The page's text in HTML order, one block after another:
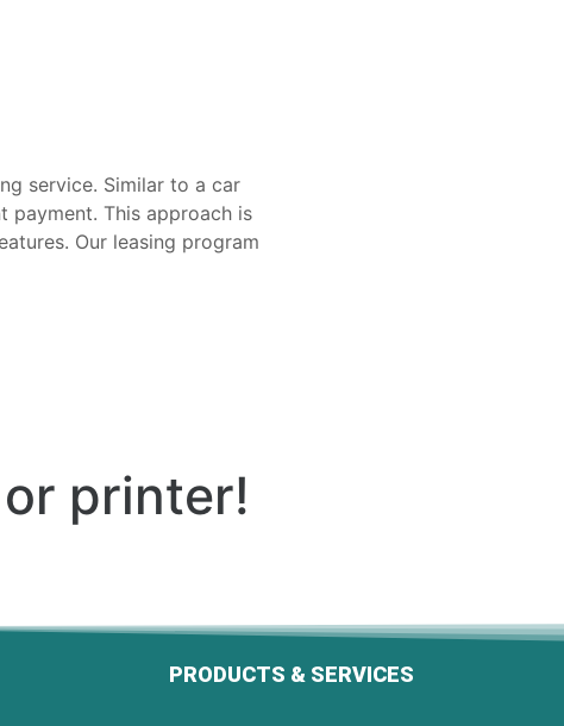
service. Similar to a car
payment. This approach is
Our leasing program
printer!
PRODUCTS & SERVICES